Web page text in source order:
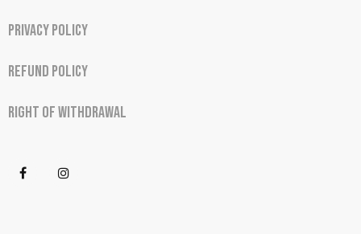
Privacy Policy
Refund Policy
Right of Withdrawal